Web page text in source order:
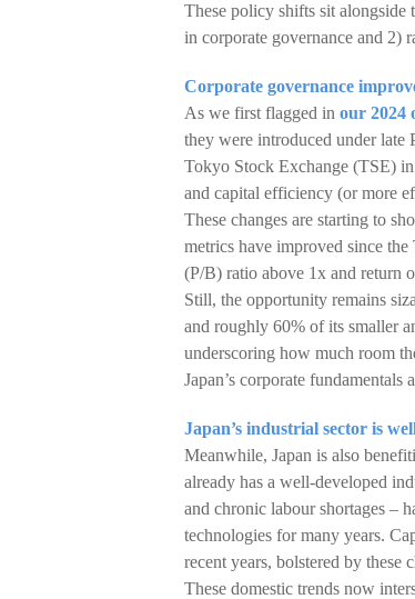
These policy shifts sit alongside
in corporate governance and 2)
Corporate governance
As we first flagged in our 2024
they were introduced under late
Tokyo Stock Exchange (TSE)
and capital efficiency (or more
These changes are starting to
metrics have improved since
(P/B) ratio above 1x and return
Still, the opportunity remains
and roughly 60% of its smaller
underscoring how much room
Japan’s corporate
Japan’s industrial sector is
Meanwhile, Japan is also
already has a well-developed
and chronic labour shortages –
technologies for many years.
recent years, bolstered by these
These domestic trends now